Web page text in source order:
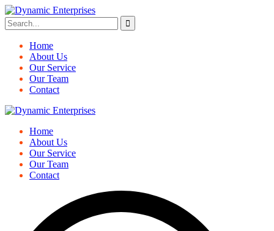
Home
About Us
Our Service
Our Team
Contact
Home
About Us
Our Service
Our Team
Contact